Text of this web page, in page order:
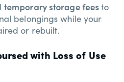
temporary storage feesto
belongings while your
or rebuilt.
with Loss of Use